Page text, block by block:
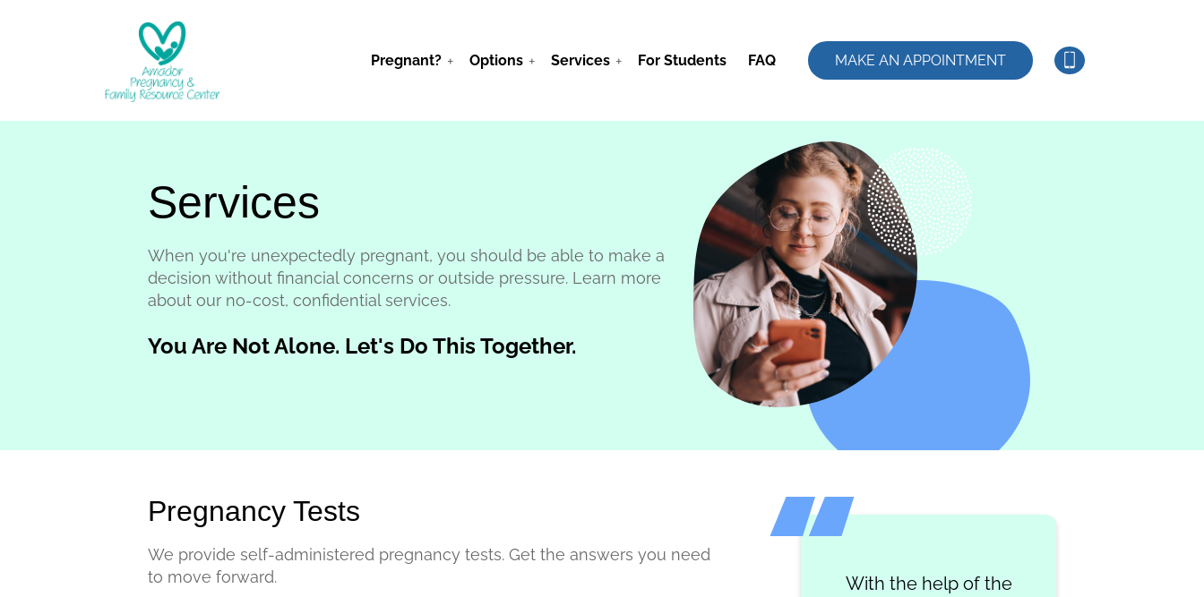
Pregnant? Options Services For Students FAQ MAKE AN APPOINTMENT
Services
When you're unexpectedly pregnant, you should be able to make a
decision without financial concerns or outside pressure. Learn more
about our no-cost, confidential services.
You Are Not Alone. Let's Do This Together.
Pregnancy Tests
We provide self-administered pregnancy tests. Get the answers you need
to move forward.
With the help of the